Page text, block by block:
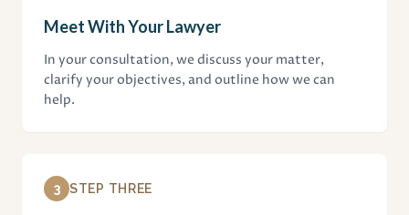
Meet With Your Lawyer
In your consultation, we discuss your matter,
clarify your objectives, and outline how we can
help.
3 STEP THREE